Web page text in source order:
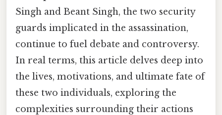
Singh and Beant Singh, the two security
guards implicated in the assassination,
continue to fuel debate and controversy.
In real terms, this article delves deep into
the lives, motivations, and ultimate fate of
these two individuals, exploring the
complexities surrounding their actions